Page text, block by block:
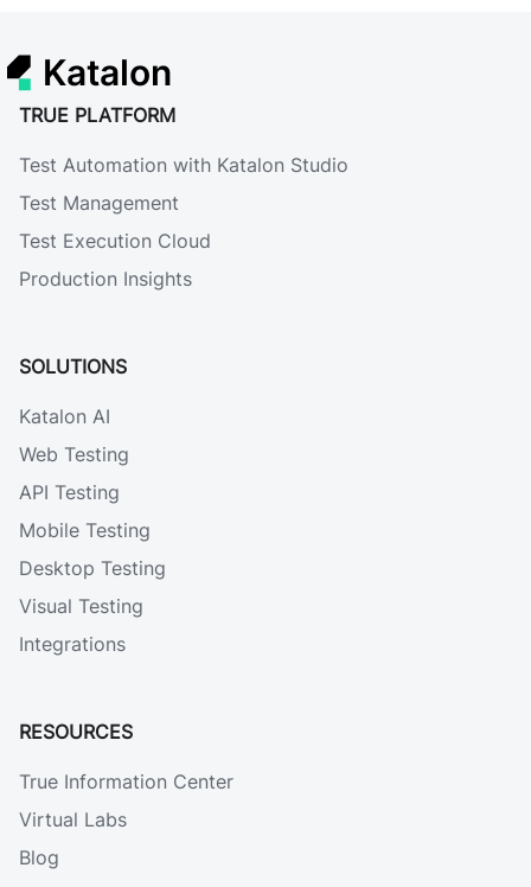
Katalon
TRUE PLATFORM
Test Automation with Katalon Studio
Test Management
Test Execution Cloud
Production Insights
SOLUTIONS
Katalon AI
Web Testing
API Testing
Mobile Testing
Desktop Testing
Visual Testing
Integrations
RESOURCES
True Information Center
Virtual Labs
Blog